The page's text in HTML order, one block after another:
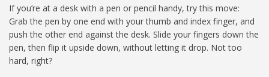
If you’re at a desk with a pen or pencil handy, try this move:
Grab the pen by one end with your thumb and index finger, and
push the other end against the desk. Slide your fingers down the
pen, then flip it upside down, without letting it drop. Not too
hard, right?